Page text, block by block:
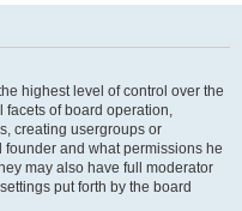
highest level of control over the
facets of board operation,
creating usergroups or
and what permissions he
may also have full moderator
put forth by the board